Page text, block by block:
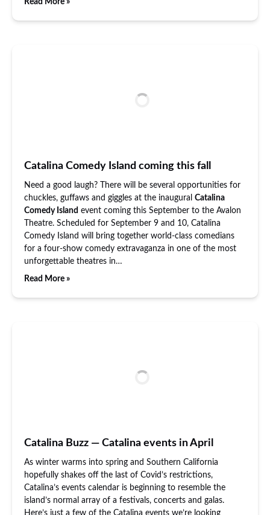
Read More »
Catalina Comedy Island coming this fall
Need a good laugh? There will be several opportunities for
chuckles, guffaws and giggles at the inaugural Catalina
Comedy Island event coming this September to the Avalon
Theatre. Scheduled for September 9 and 10, Catalina
Comedy Island will bring together world-class comedians
for a four-show comedy extravaganza in one of the most
unforgettable theatres in…
Read More »
Catalina Buzz — Catalina events in April
As winter warms into spring and Southern California
hopefully shakes off the last of Covid’s restrictions,
Catalina’s events calendar is beginning to resemble the
island’s normal array of a festivals, concerts and galas.
Here’s just a few of the Catalina events we’re looking